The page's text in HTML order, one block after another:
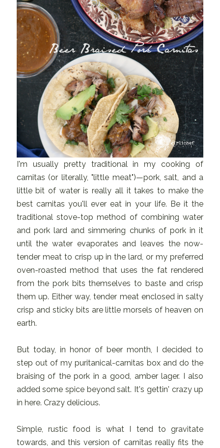
I'm usually pretty traditional in my cooking of
carnitas (or literally, "little meat")—pork, salt, and a
little bit of water is really all it takes to make the
best carnitas you'll ever eat in your life. Be it the
traditional stove-top method of combining water
and pork lard and simmering chunks of pork in it
until the water evaporates and leaves the now-
tender meat to crisp up in the lard, or my preferred
oven-roasted method that uses the fat rendered
from the pork bits themselves to baste and crisp
them up. Either way, tender meat enclosed in salty
crisp and sticky bits are little morsels of heaven on
earth.
But today, in honor of beer month, I decided to
step out of my puritanical-carnitas box and do the
braising of the pork in a good, amber lager. I also
added some spice beyond salt. It's gettin' crazy up
in here. Crazy delicious.
Simple, rustic food is what I tend to gravitate
towards, and this version of carnitas really fits the